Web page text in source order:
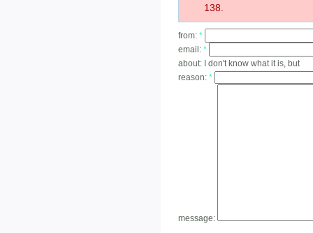
138.
from: *
email: *
about:
I don't know what it is, but
reason: *
message: